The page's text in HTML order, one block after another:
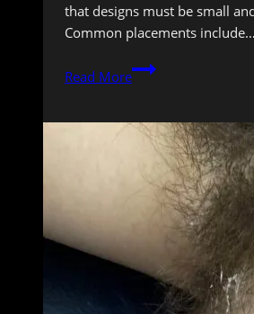
that designs must be small
Common placements include…
Read More
Finger
and
Tattoos:
What
Need
Know
Before
Getting
Inked